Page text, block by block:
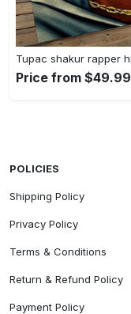
Price from $49.99
POLICIES
Shipping Policy
Privacy Policy
Terms & Conditions
Return & Refund Policy
Payment Policy